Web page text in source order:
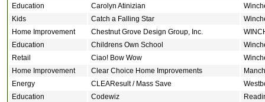
Education
Carolyn Atinizian
Kids
Catch a Falling Star
Home Improvement
Chestnut Grove Design Group, Inc.
Education
Childrens Own School
Retail
Ciao! Bow Wow
Home Improvement
Clear Choice Home Improvements
Energy
CLEAResult / Mass Save
Education
Codewiz